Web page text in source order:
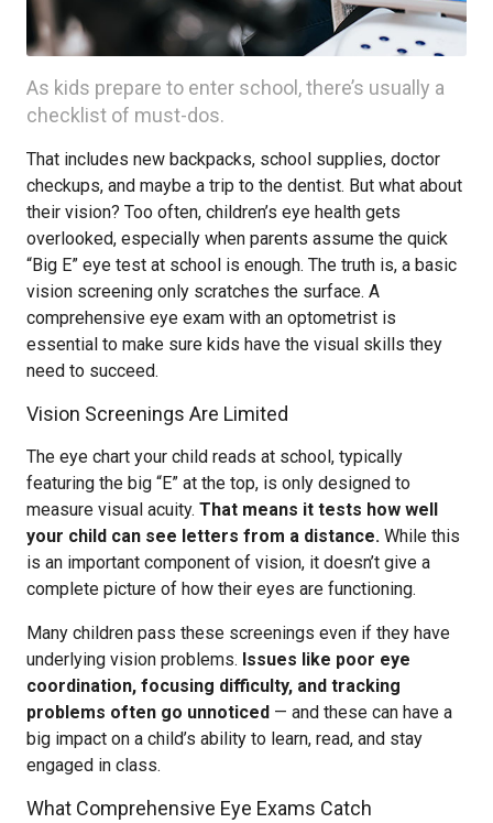
As kids prepare to enter school, there’s usually a
checklist of must-dos.
That includes new backpacks, school supplies, doctor
checkups, and maybe a trip to the dentist. But what about
their vision? Too often, children’s eye health gets
overlooked, especially when parents assume the quick
“Big E” eye test at school is enough. The truth is, a basic
vision screening only scratches the surface. A
comprehensive eye exam with an optometrist is
essential to make sure kids have the visual skills they
need to succeed.
Vision Screenings Are Limited
The eye chart your child reads at school, typically
featuring the big “E” at the top, is only designed to
measure visual acuity. That means it tests how well
your child can see letters from a distance. While this
is an important component of vision, it doesn’t give a
complete picture of how their eyes are functioning.
Many children pass these screenings even if they have
underlying vision problems. Issues like poor eye
coordination, focusing difficulty, and tracking
problems often go unnoticed — and these can have a
big impact on a child’s ability to learn, read, and stay
engaged in class.
What Comprehensive Eye Exams Catch